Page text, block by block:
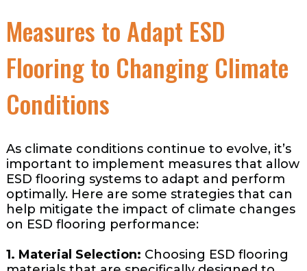
Measures to Adapt ESD
Flooring to Changing Climate
Conditions
As climate conditions continue to evolve, it’s
important to implement measures that allow
ESD flooring systems to adapt and perform
optimally. Here are some strategies that can
help mitigate the impact of climate changes
on ESD flooring performance:
1. Material Selection: Choosing ESD flooring